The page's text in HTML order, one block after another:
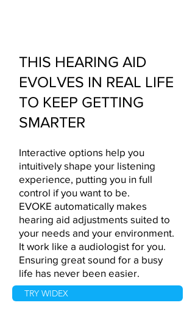
THIS HEARING AID
EVOLVES IN REAL LIFE
TO KEEP GETTING
SMARTER
Interactive options help you
intuitively shape your listening
experience, putting you in full
control if you want to be.
EVOKE automatically makes
hearing aid adjustments suited to
your needs and your environment.
It work like a audiologist for you.
Ensuring great sound for a busy
life has never been easier.
TRY WIDEX